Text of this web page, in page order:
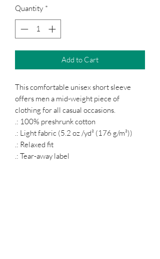
Quantity *
Add to Cart
This comfortable unisex short sleeve
offers men a mid-weight piece of
clothing for all casual occasions.
.: 100% preshrunk cotton
.: Light fabric (5.2 oz /yd² (176 g/m²))
.: Relaxed fit
.: Tear-away label